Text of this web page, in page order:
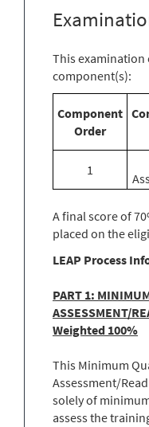
This
component(s):
Component
Order
1
A final score of
placed on the
LEAP Process
PART 1:
ASSESSMENT/
Weighted 100%
This Minimum
Assessment/
solely of
assess the